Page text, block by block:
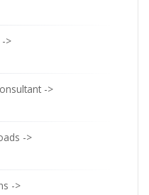
->
->
->
->